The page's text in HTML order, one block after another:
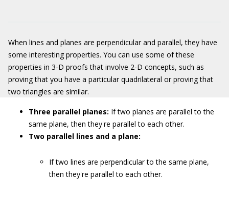
When lines and planes are perpendicular and parallel, they have
some interesting properties. You can use some of these
properties in 3-D proofs that involve 2-D concepts, such as
proving that you have a particular quadrilateral or proving that
two triangles are similar.
Three parallel planes: If two planes are parallel to the
same plane, then they're parallel to each other.
Two parallel lines and a plane:
If two lines are perpendicular to the same plane,
then they're parallel to each other.